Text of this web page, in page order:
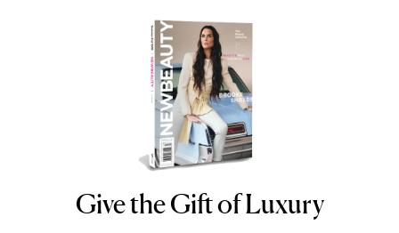
NEWBEAUTY
Give the Gift of Luxury